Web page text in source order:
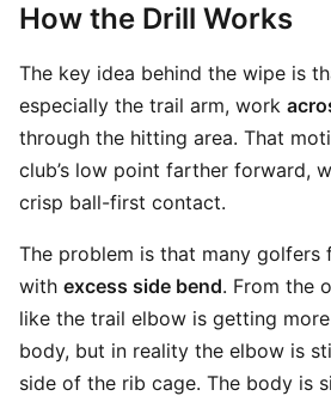
How the Drill Works
The key idea behind the wipe is
especially the trail arm, work
through the hitting area. That
club’s low point farther forward,
crisp ball-first contact.
The problem is that many golfers
with excess side bend. From the
like the trail elbow is getting
body, but in reality the elbow is
side of the rib cage. The body is